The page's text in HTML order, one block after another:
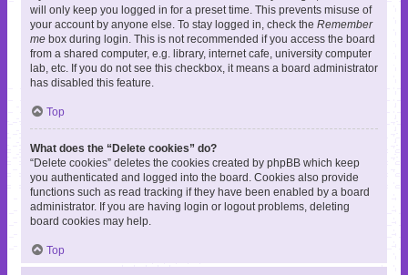
will only keep you logged in for a preset time. This prevents misuse of
your account by anyone else. To stay logged in, check the Remember
me box during login. This is not recommended if you access the board
from a shared computer, e.g. library, internet cafe, university computer
lab, etc. If you do not see this checkbox, it means a board administrator
has disabled this feature.
Top
What does the “Delete cookies” do?
“Delete cookies” deletes the cookies created by phpBB which keep
you authenticated and logged into the board. Cookies also provide
functions such as read tracking if they have been enabled by a board
administrator. If you are having login or logout problems, deleting
board cookies may help.
Top